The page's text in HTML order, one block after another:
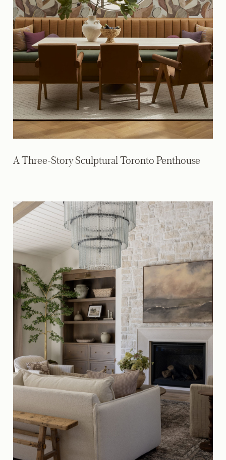
A Three-Story Sculptural Toronto Penthouse